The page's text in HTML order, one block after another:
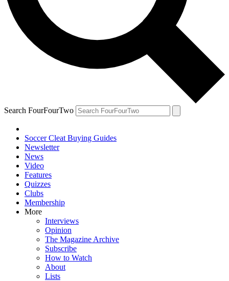
Search FourFourTwo
Soccer Cleat Buying Guides
Newsletter
News
Video
Features
Quizzes
Clubs
Membership
More
Interviews
Opinion
The Magazine Archive
Subscribe
How to Watch
About
Lists